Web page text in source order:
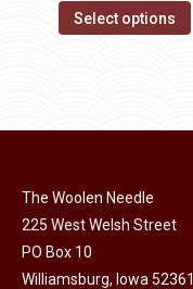
Select options
The Woolen Needle
225 West Welsh Street
PO Box 10
Williamsburg, Iowa 52361